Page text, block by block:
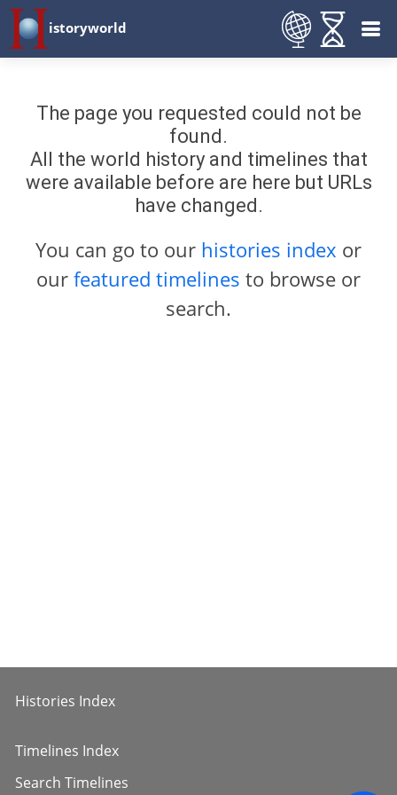
istoryworld
The page you requested could not be
found.
All the world history and timelines that
were available before are here but URLs
have changed.
You can go to our histories index or
our featured timelines to browse or
search.
Histories Index
Timelines Index
Search Timelines